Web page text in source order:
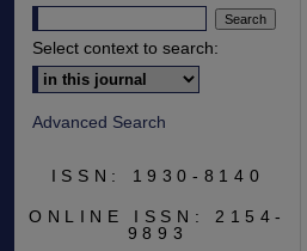
Select context to search:
Advanced Search
ISSN: 1930-8140
ONLINE ISSN: 2154-
9893